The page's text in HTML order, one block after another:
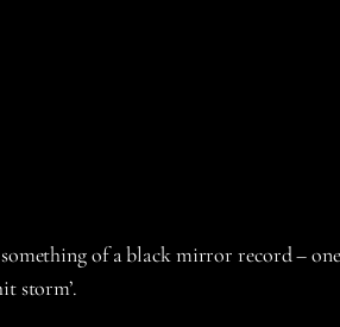
something of a black mirror record –
storm’.